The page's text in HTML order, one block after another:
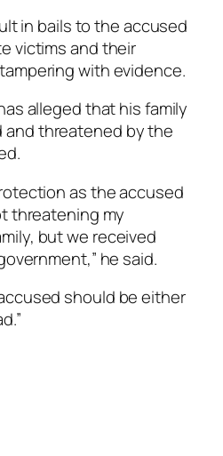
in bails to the accused
victims and their
with evidence.
alleged that his family
and threatened by the
as the accused
threatening my
but we received
he said.
should be either